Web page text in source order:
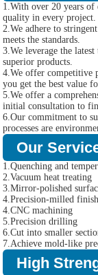
1.With over 20 years of
quality in every project.
2.We adhere to
meets the standards.
3.We leverage the
superior products.
4.We offer competitive
you get the best value
5.We offer a
initial consultation to
6.Our commitment to
processes are
Our
1.Quenching and
2.Vacuum heat treating
3.Mirror-polished
4.Precision-milled finish
4.CNC machining
5.Precision drilling
6.Cut into smaller
7.Achieve mold-like
High